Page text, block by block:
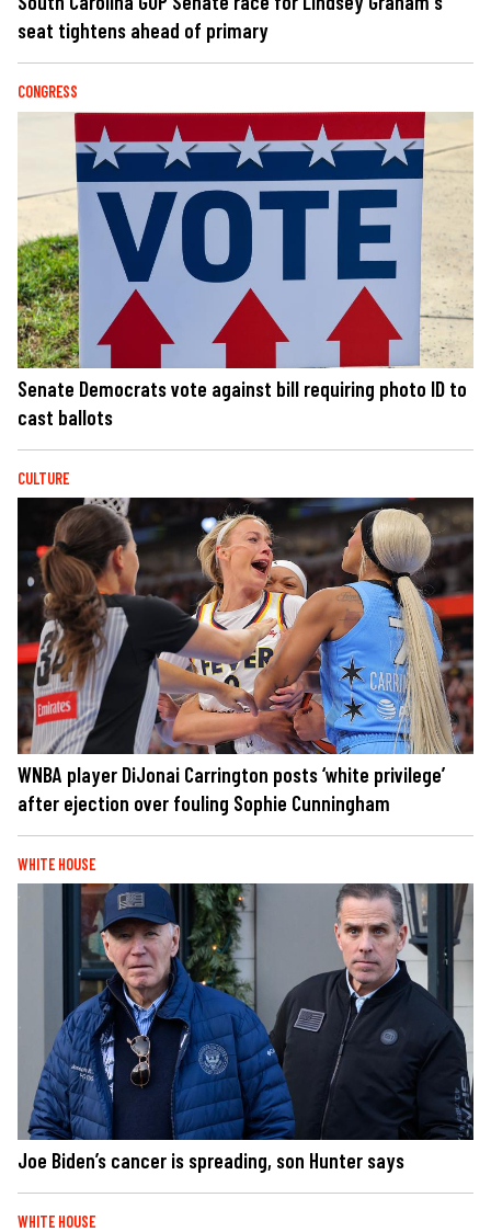
seat tightens ahead of primary
CONGRESS
Senate Democrats vote against bill requiring photo ID to
cast ballots
CULTURE
WNBA player DiJonai Carrington posts ‘white privilege’
after ejection over fouling Sophie Cunningham
WHITE HOUSE
Joe Biden’s cancer is spreading, son Hunter says
WHITE HOUSE